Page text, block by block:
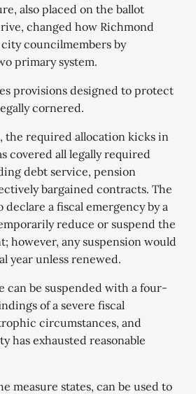
also placed on the ballot
changed how Richmond
councilmembers by
primary system.
provisions designed to protect
cornered.
the required allocation kicks in
covered all legally required
debt service, pension
bargained contracts. The
declare a fiscal emergency by a
reduce or suspend the
however, any suspension would
year unless renewed.
can be suspended with a four-
of a severe fiscal
circumstances, and
has exhausted reasonable
measure states, can be used to